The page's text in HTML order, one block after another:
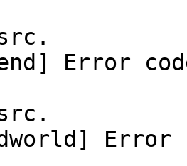
Error
Error